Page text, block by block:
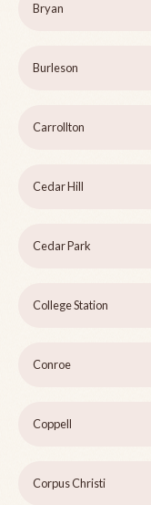
Bryan
Burleson
Carrollton
Cedar Hill
Cedar Park
College Station
Conroe
Coppell
Corpus Christi